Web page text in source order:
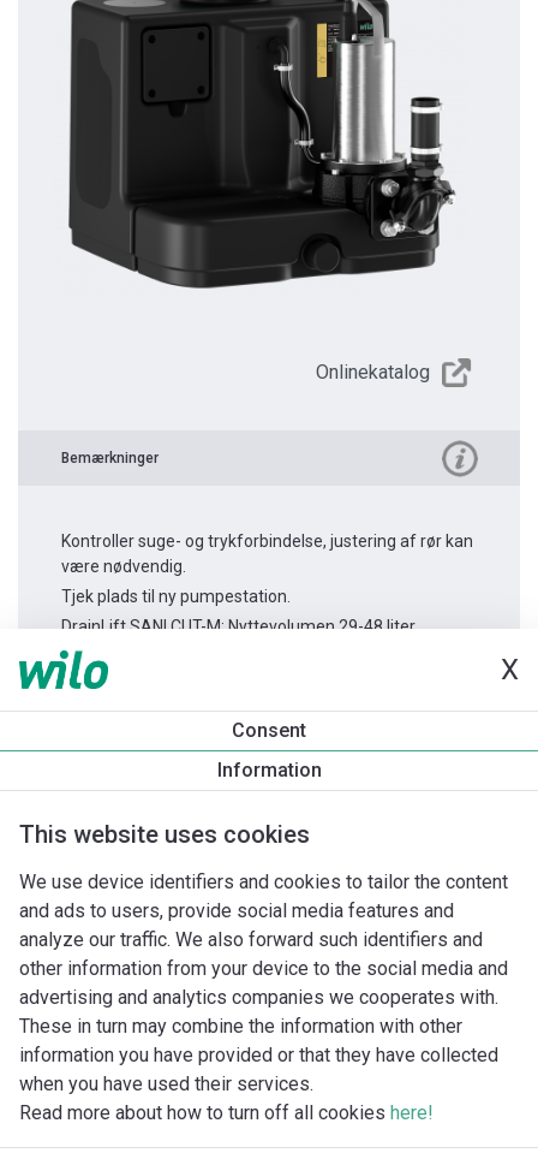
X
Consent
Information
This website uses cookies
We use device identifiers and cookies to tailor the content
and ads to users, provide social media features and
analyze our traffic. We also forward such identifiers and
other information from your device to the social media and
advertising and analytics companies we cooperates with.
These in turn may combine the information with other
information you have provided or that they have collected
when you have used their services.
Read more about how to turn off all cookies here!
Onlinekatalog
Bemærkninger
Kontroller suge- og trykforbindelse, justering af rør kan
være nødvendig.
Tjek plads til ny pumpestation.
DrainLift SANI CUT-M: Nyttevolumen 29-48 liter
Produktinformation
DrainLift SANI CUT-M.27M/1
Imprint